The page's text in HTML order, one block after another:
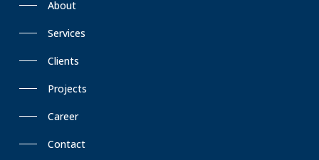
About
Services
Clients
Projects
Career
Contact